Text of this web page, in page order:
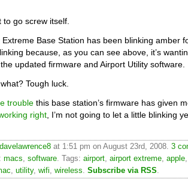
to go screw itself.
Extreme Base Station has been blinking amber
because, as you can see above, it’s
updated firmware and Airport Utility software.
Tough luck.
trouble this base station’s firmware has given
right , I’m not going to let a little blinking
davelawrence8 at 1:51 pm on August 23rd, 2008. 3
macs software . Tags: airport airport extreme apple
utility, wifi wireless Subscribe via RSS